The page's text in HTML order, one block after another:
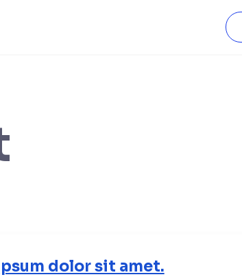
dolor sit amet.